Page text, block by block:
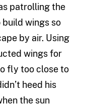
patrolling the
wings so
by air. Using
wings for
fly too close to
heed his
the sun